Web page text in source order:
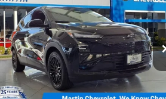
New2027Chevrolet BoltLT
Price Drop
VIN:1G1FY6EVXVF102106Stock:31769
Model:1FF48
In Stock Ext.
$4
25TH
ANNIVERSARY
SAVINGS
$30,071
MARTIN SALE
PRICE
Less